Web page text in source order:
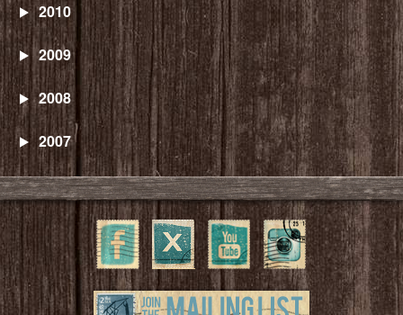
2010
2009
2008
2007